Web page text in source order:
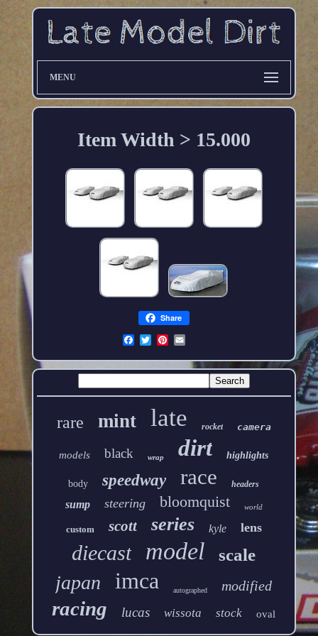
MENU
Item Width > 15.000
Share
rare mint late rocket camera
models black wrap dirt highlights
body speedway race headers
sump steering bloomquist world
custom scott series kyle lens
diecast model scale
japan imca autographed modified
racing lucas wissota stock oval